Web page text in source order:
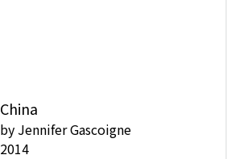
China
by Jennifer Gascoigne
2014